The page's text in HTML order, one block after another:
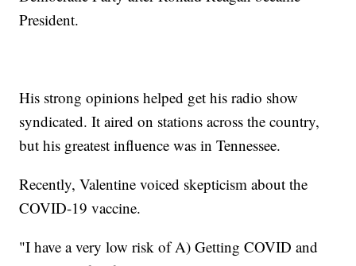
President.
His strong opinions helped get his radio show
syndicated. It aired on stations across the country,
but his greatest influence was in Tennessee.
Recently, Valentine voiced skepticism about the
COVID-19 vaccine.
"I have a very low risk of A) Getting COVID and